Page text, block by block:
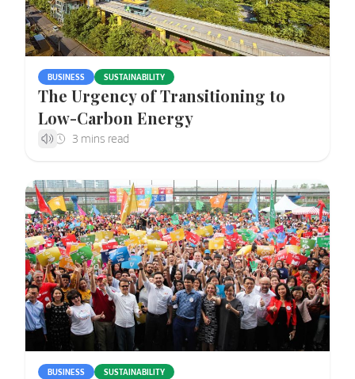
BUSINESS SUSTAINABILITY
The Urgency of Transitioning to
Low-Carbon Energy
BUSINESS SUSTAINABILITY